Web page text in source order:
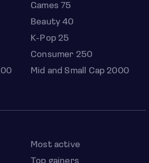
Games 75
Beauty 40
K-Pop 25
Consumer 250
Mid and Small Cap 2000
Most active